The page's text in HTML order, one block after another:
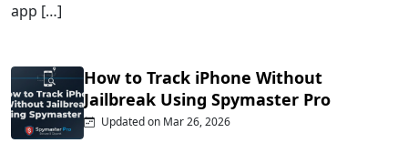
app […]
How to Track iPhone Without
Jailbreak Using Spymaster Pro
Updated on Mar 26, 2026